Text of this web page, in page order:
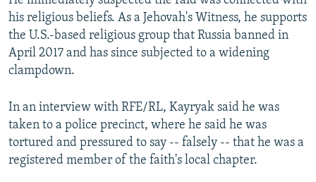
his religious beliefs. As a Jehovah's Witness, he supports
the U.S.-based religious group that Russia banned in
April 2017 and has since subjected to a widening
clampdown.
In an interview with RFE/RL, Kayryak said he was
taken to a police precinct, where he said he was
tortured and pressured to say -- falsely -- that he was a
registered member of the faith's local chapter.